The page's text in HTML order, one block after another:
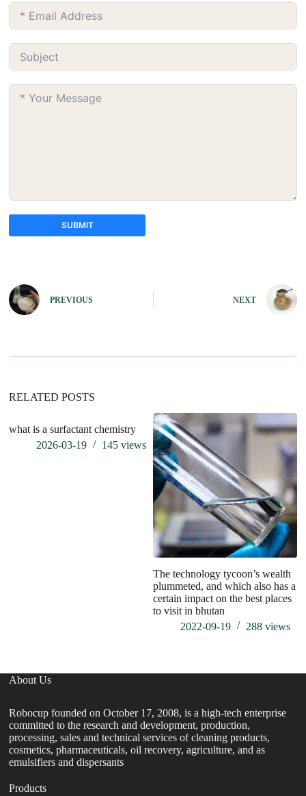
SUBMIT
e
r
i
:
PREVIOUS NEXT
RELATED POSTS
what is a surfactant chemistry
2026-03-19
145views
The technology tycoon’s wealth
plummeted, and which also has a
certain impact on the best places
to visit in bhutan
2022-09-19
288 views
About Us
Robocup founded on October 17, 2008, is a high-tech enterprise
committed to the research and development, production,
processing, sales and technical services of cleaning products,
cosmetics, pharmaceuticals, oil recovery, agriculture, and as
emulsifiers and dispersants
Products